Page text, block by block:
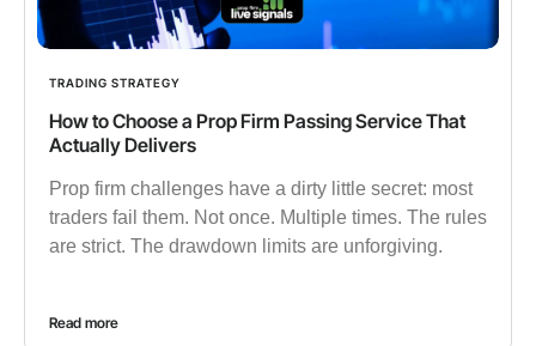
TRADING STRATEGY
How to Choose a Prop Firm Passing Service That
Actually Delivers
Prop firm challenges have a dirty little secret: most
traders fail them. Not once. Multiple times. The rules
are strict. The drawdown limits are unforgiving.
Read more